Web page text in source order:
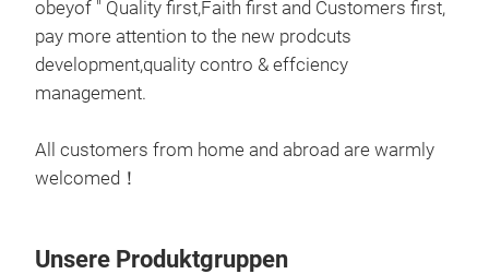
obeyof " Quality first,Faith first and Customers first,
pay more attention to the new prodcuts
development,quality contro & effciency
management.
All customers from home and abroad are warmly
welcomed！
Unsere Produktgruppen